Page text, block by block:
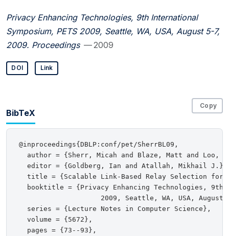
Privacy Enhancing Technologies, 9th International
Symposium, PETS 2009, Seattle, WA, USA, August 5-7,
2009. Proceedings — 2009
DOI Link
BibTeX
Copy
@inproceedings{DBLP:conf/pet/SherrBL09,
author = {Sherr, Micah and Blaze, Matt and Loo,
  editor = {Goldberg, Ian and Atallah, Mikhail J.},
title = {Scalable Link-Based Relay Selection for
booktitle = {Privacy Enhancing Technologies, 9th
2009, Seattle, WA, USA, August
  series = {Lecture Notes in Computer Science},
  volume = {5672},
  pages = {73--93},